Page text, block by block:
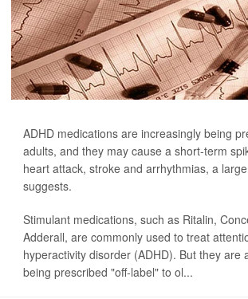
ADHD medications are increasingly being
adults, and they may cause a short-term
heart attack, stroke and arrhythmias, a
suggests.
Stimulant medications, such as Ritalin,
Adderall, are commonly used to treat
hyperactivity disorder (ADHD). But they are
being prescribed "off-label" to ol...